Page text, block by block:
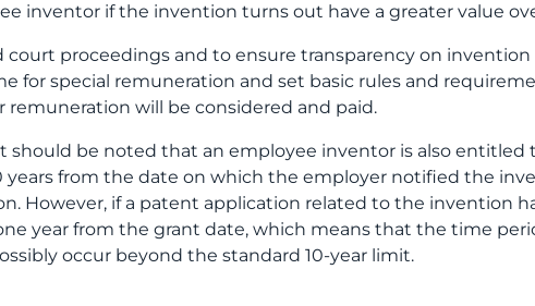
inventor if the invention turns out have a greater value
court proceedings and to ensure transparency on
for special remuneration and set basic rules and
remuneration will be considered and paid.
should be noted that an employee inventor is also
years from the date on which the employer notified the
However, if a patent application related to the invention
year from the grant date, which means that the time
occur beyond the standard 10-year limit.